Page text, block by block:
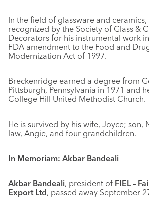
In the field of glassware and ceramics,
recognized by the Society of Glass &
Decorators for his instrumental work
FDA amendment to the Food and
Modernization Act of 1997.
Breckenridge earned a degree from
Pittsburgh, Pennsylvania in 1971 and
College Hill United Methodist Church.
He is survived by his wife, Joyce; son,
law, Angie, and four grandchildren.
In Memoriam: Akbar Bandeali
Akbar Bandeali, president of FIEL –
Export Ltd, passed away September